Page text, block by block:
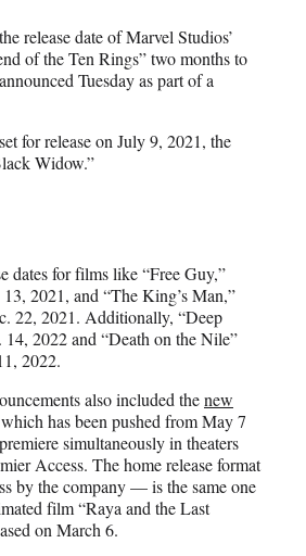
release date of Marvel Studios’
of the Ten Rings” two months to
Tuesday as part of a
for release on July 9, 2021, the
Widow.”
dates for films like “Free Guy,”
2021, and “The King’s Man,”
22, 2021. Additionally, “Deep
2022 and “Death on the Nile”
2022.
also included thenew
which has been pushed from May 7
simultaneously in theaters
Access. The home release format
by the company — is the same one
film “Raya and the Last
on March 6.